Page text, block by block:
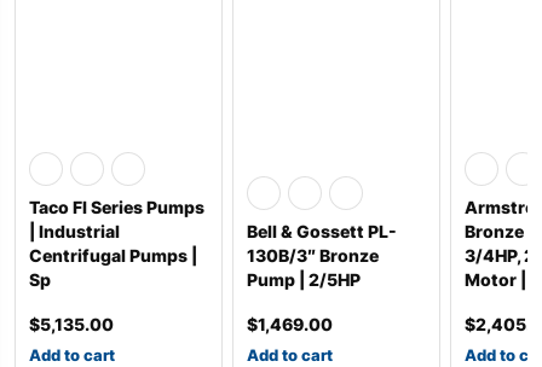
Taco FI Series Pumps
| Industrial
Centrifugal Pumps |
Sp
$5,135.00
Add to cart
Bell & Gossett PL-
130B/3″ Bronze
Pump | 2/5HP
$1,469.00
Add to cart
Bronze
3/4HP,
Motor | 1
$
Add to